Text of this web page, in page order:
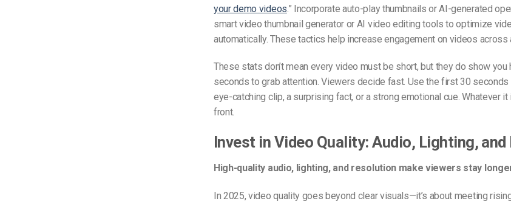
your demo videos .” Incorporate auto-play thumbnails or AI-generated
smart video thumbnail generator or AI video editing tools to optimize
automatically. These tactics help increase engagement on videos across
These stats don’t mean every video must be short, but they do show you
seconds to grab attention. Viewers decide fast. Use the first 30 seconds
eye-catching clip, a surprising fact, or a strong emotional cue. Whatever it
front.
Invest in Video Quality: Audio, Lighting,
High-quality audio, lighting, and resolution make viewers stay
In 2025, video quality goes beyond clear visuals—it’s about meeting